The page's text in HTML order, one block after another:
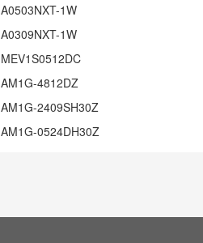
A0503NXT-1W
A0309NXT-1W
MEV1S0512DC
AM1G-4812DZ
AM1G-2409SH30Z
AM1G-0524DH30Z